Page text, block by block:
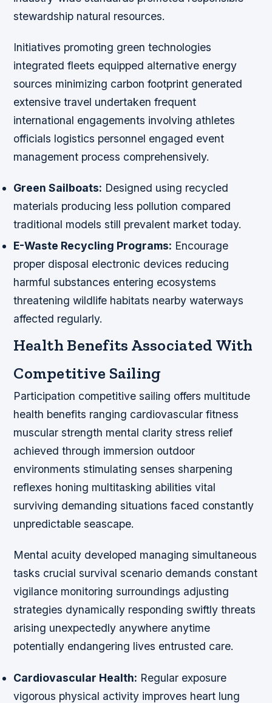
stewardship natural resources.
Initiatives promoting green technologies
integrated fleets equipped alternative energy
sources minimizing carbon footprint generated
extensive travel undertaken frequent
international engagements involving athletes
officials logistics personnel engaged event
management process comprehensively.
Green Sailboats: Designed using recycled
materials producing less pollution compared
traditional models still prevalent market today.
E-Waste Recycling Programs: Encourage
proper disposal electronic devices reducing
harmful substances entering ecosystems
threatening wildlife habitats nearby waterways
affected regularly.
Health Benefits Associated With
Competitive Sailing
Participation competitive sailing offers multitude
health benefits ranging cardiovascular fitness
muscular strength mental clarity stress relief
achieved through immersion outdoor
environments stimulating senses sharpening
reflexes honing multitasking abilities vital
surviving demanding situations faced constantly
unpredictable seascape.
Mental acuity developed managing simultaneous
tasks crucial survival scenario demands constant
vigilance monitoring surroundings adjusting
strategies dynamically responding swiftly threats
arising unexpectedly anywhere anytime
potentially endangering lives entrusted care.
Cardiovascular Health: Regular exposure
vigorous physical activity improves heart lung